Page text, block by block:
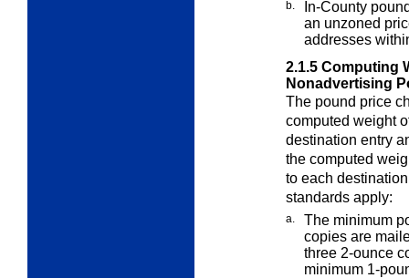
b.
In-County
an unzoned
addresses
2.1.5 Computing
Nonadvertising
The pound price
computed weight
destination entry
the computed
to each
standards apply:
a.
The minimum
copies are
three 2-ounce
minimum 1-